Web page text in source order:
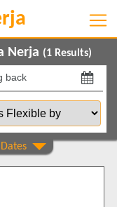
Nerja (1 Results)
Show All